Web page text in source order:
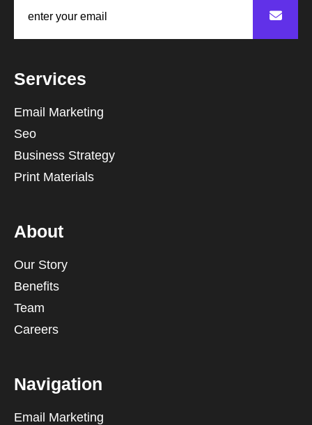
Services
Email Marketing
Seo
Business Strategy
Print Materials
About
Our Story
Benefits
Team
Careers
Navigation
Email Marketing